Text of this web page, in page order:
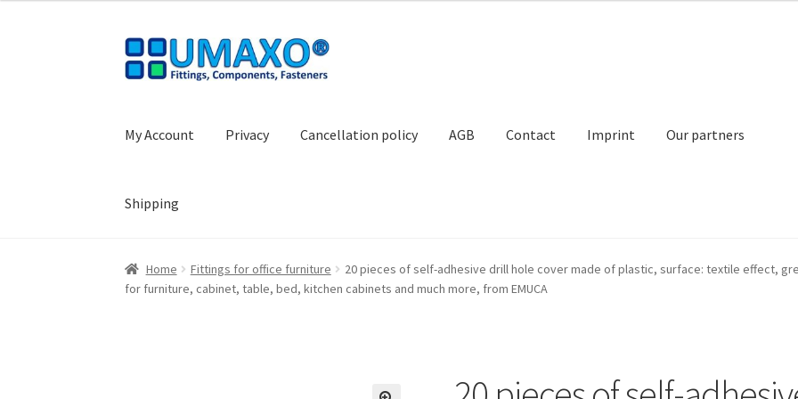
Skip
to
Skip
to
My Account Privacy Cancellation policy AGB Contact Imprint Our partners
Shipping
Home Cancellation policyCash register Contact Imprint My Account Our partners Privacy Shipping
Home Fittings for office furniture
20 pieces of self-adhesive drill hole cover made of plastic, surface: textile effect,
for furniture, cabinet, table, bed, kitchen cabinets and much more, from EMUCA